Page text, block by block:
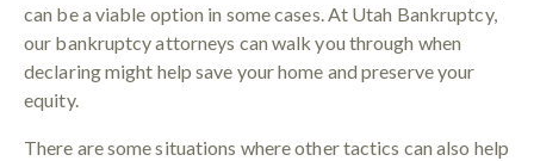
can be a viable option in some cases. At Utah Bankruptcy,
our bankruptcy attorneys can walk you through when
declaring might help save your home and preserve your
equity.
There are some situations where other tactics can also help